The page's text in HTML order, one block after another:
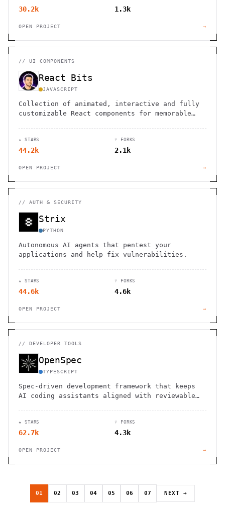
30.2k 1.3k
OPEN PROJECT →
// UI COMPONENTS
React Bits
JAVASCRIPT
Collection of animated, interactive and fully
customizable React components for memorable
★ STARS
44.2k
⑂ FORKS
2.1k
OPEN PROJECT →
// AUTH & SECURITY
Strix
PYTHON
Autonomous AI agents that pentest your
applications and help fix vulnerabilities.
★ STARS
44.6k
⑂ FORKS
4.6k
OPEN PROJECT →
// DEVELOPER TOOLS
OpenSpec
TYPESCRIPT
Spec-driven development framework that keeps
AI coding assistants aligned with reviewable
★ STARS
62.7k
⑂ FORKS
4.3k
OPEN PROJECT →
01 02 03 04 05 06 07 NEXT →